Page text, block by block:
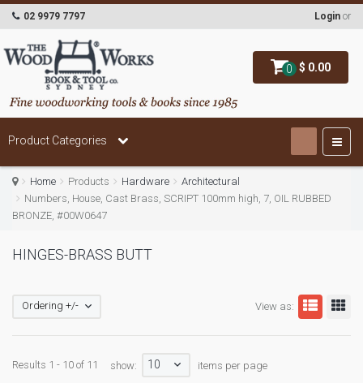
0 $ 0.00
02 9979 7797 Login or
Product Categories
Home Products Hardware
Architectural
Numbers, House, Cast Brass, SCRIPT 100mm high, 7, OIL RUBBED
BRONZE, #00W0647
HINGES-BRASS BUTT
View as:
Ordering +/-
Results 1 - 10 of 11 show: 10 items per page